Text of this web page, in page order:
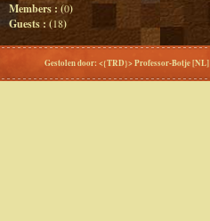
Members : (0)
Guests : (18)
Gestolen door: <{TRD}> Professor-Botje [NL]